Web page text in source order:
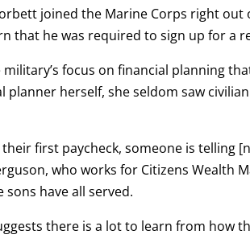
joined the Marine Corps right out
that he was required to sign up for a
military’s focus on financial planning
planner herself, she seldom saw
their first paycheck, someone is telling
who works for Citizens Wealth
sons have all served.
there is a lot to learn from how